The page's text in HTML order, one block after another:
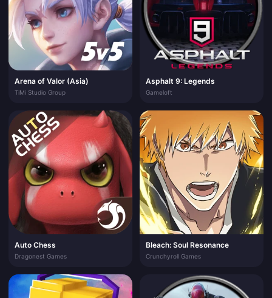
Arena of Valor (Asia)
TiMi Studio Group
Asphalt 9: Legends
Gameloft
Auto Chess
Dragonest Games
Bleach: Soul Resonance
Crunchyroll Games